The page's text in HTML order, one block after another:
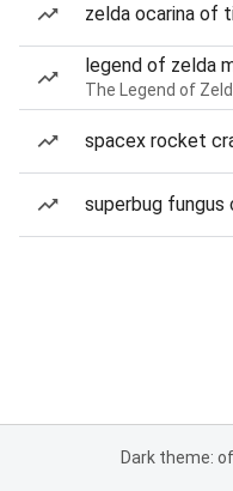
zelda ocarina of
legend of zelda
The Legend of
spacex rocket
superbug fungus
Dark theme: